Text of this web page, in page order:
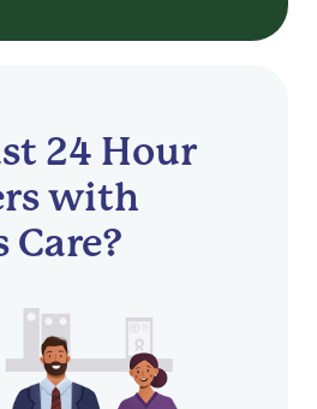
24 Hour
with